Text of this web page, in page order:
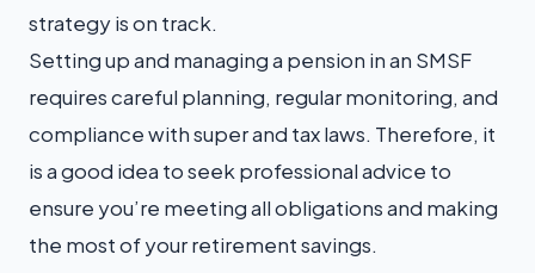
strategy is on track.
Setting up and managing a pension in an SMSF
requires careful planning, regular monitoring, and
compliance with super and tax laws. Therefore, it
is a good idea to seek professional advice to
ensure you’re meeting all obligations and making
the most of your retirement savings.